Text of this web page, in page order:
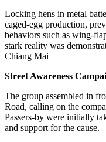
Locking hens in metal
caged-egg production,
behaviors such as wing-
stark reality was
Chiang Mai
Street Awareness
The group assembled in
Road, calling on the
Passers-by were initially
and support for the cause.